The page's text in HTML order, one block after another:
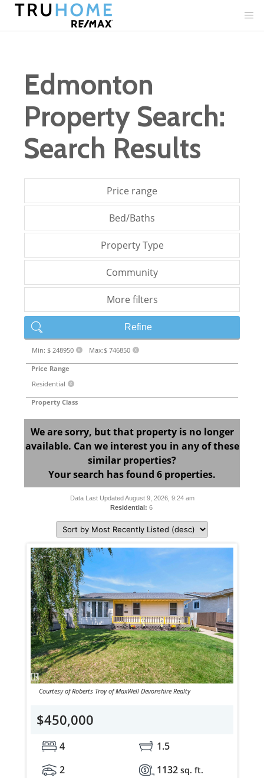
Edmonton
Property Search:
Search Results
Price range
Bed/Baths
Property Type
Community
More filters
Refine
Min: $ 248950 X Max:$ 746850 X
Price Range
Residential
X
Property Class
We are sorry, but that property is no longer
available. Can we interest you in any of these
similar properties?
Your search has found 6 properties.
Data Last Updated August 9, 2026, 9:24 am
Residential: 6
Courtesy of Roberts Troy of MaxWell Devonshire Realty
$450,000
4
1.5
2
1132 sq. ft.